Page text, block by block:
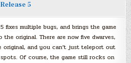
5
fixes multiple bugs, and brings the game
the original. There are now five dwarves,
original, and you can’t just teleport out
Of course, the game still rocks on